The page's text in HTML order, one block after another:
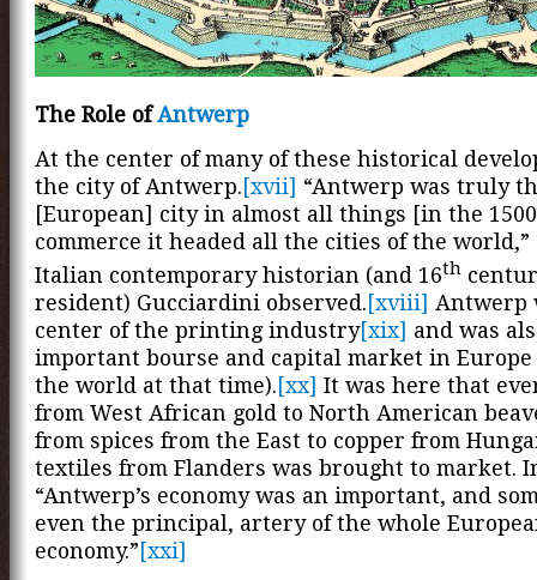
The Role ofAntwerp
At the center of many of these historical
the city of Antwerp.[xvii] “Antwerp was truly
[European] city in almost all things [in the
commerce it headed all the cities of the world,”
Italian contemporary historian (and 16th
resident) Gucciardini observed.[xviii] Antwerp
center of the printing industry[xix] and was
important bourse and capital market in
the world at that time).[xx] It was here that
from West African gold to North American
from spices from the East to copper from
textiles from Flanders was brought to market.
“Antwerp’s economy was an important, and
even the principal, artery of the whole
economy.”[xxi]